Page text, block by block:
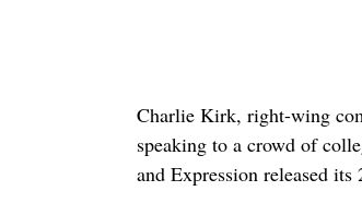
Charlie Kirk, right-wing
speaking to a crowd of
and Expression released its